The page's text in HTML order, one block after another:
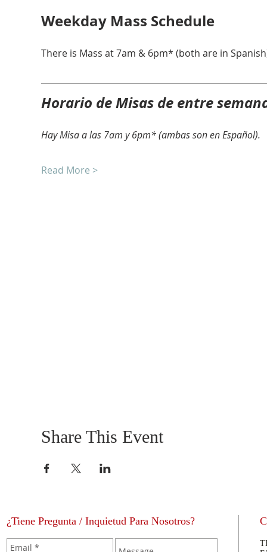
Weekday Mass Schedule
There is Mass at 7am & 6pm* (both are in
Horario de Misas de entre
Hay Misa a las 7am y 6pm* (ambas son en Español).
Read More >
Share This Event
¿Tiene Pregunta / Inquietud Para Nosotros?